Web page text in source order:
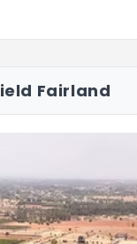
Fairland